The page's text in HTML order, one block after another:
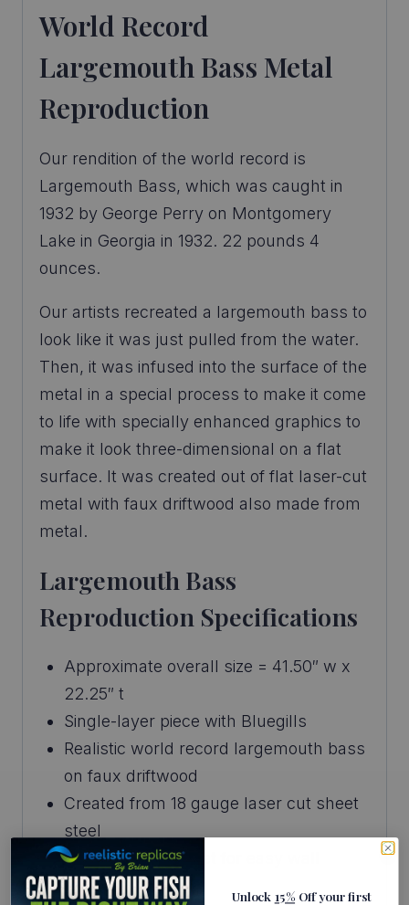
World Record
Largemouth Bass Metal
Reproduction
Our rendition of the world record is
Largemouth Bass, which was caught in
1932 by George Perry on Montgomery
Lake in Georgia in 1932. 22 pounds 4
ounces.
Our artists recreated a largemouth bass to
look like it was just pulled from the water.
Then, it was infused into the surface of the
metal in a special process to make it come
to life with specially enhanced graphics to
make it look three-dimensional on a flat
surface. It was created out of flat laser-cut
metal with faux driftwood also made from
metal.
Largemouth Bass
Reproduction Specifications
Approximate overall size = 41.50″ w x
22.25″ t
Single-layer piece with Bluegills
Realistic world record largemouth bass
on faux driftwood
Created from 18 gauge laser cut sheet
steel
Built-in wall bracket for easy wall
mount
Unlock 15% Off your first